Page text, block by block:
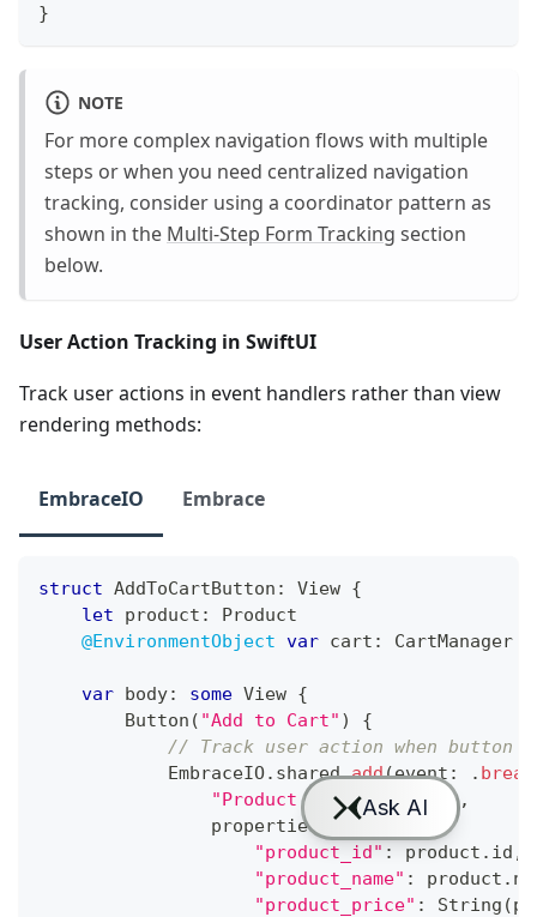
}
NOTE
For more complex navigation flows with multiple
steps or when you need centralized navigation
tracking, consider using a coordinator pattern as
shown in the Multi-Step Form Tracking section
below.
User Action Tracking in SwiftUI
Track user actions in event handlers rather than view
rendering methods:
EmbraceIO Embrace
struct AddToCartButton : View {
let product :
Product
@EnvironmentObject var cart : CartManager
var body: some View {
Button ( "Add to Cart" )
{
// Track user action when button
EmbraceIO. shared.add(event : .
"Product Added to Cart",
                properties
"product_id" : product . id ,
"product_name" : product .
"product_price" : String (